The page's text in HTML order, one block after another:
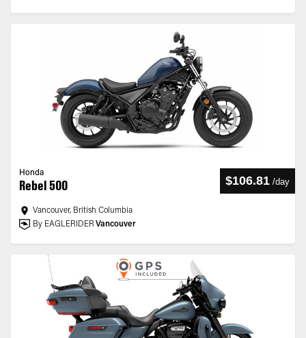
Honda
Rebel 500 $106.81 /day
Vancouver, British Columbia
By EAGLERIDER Vancouver